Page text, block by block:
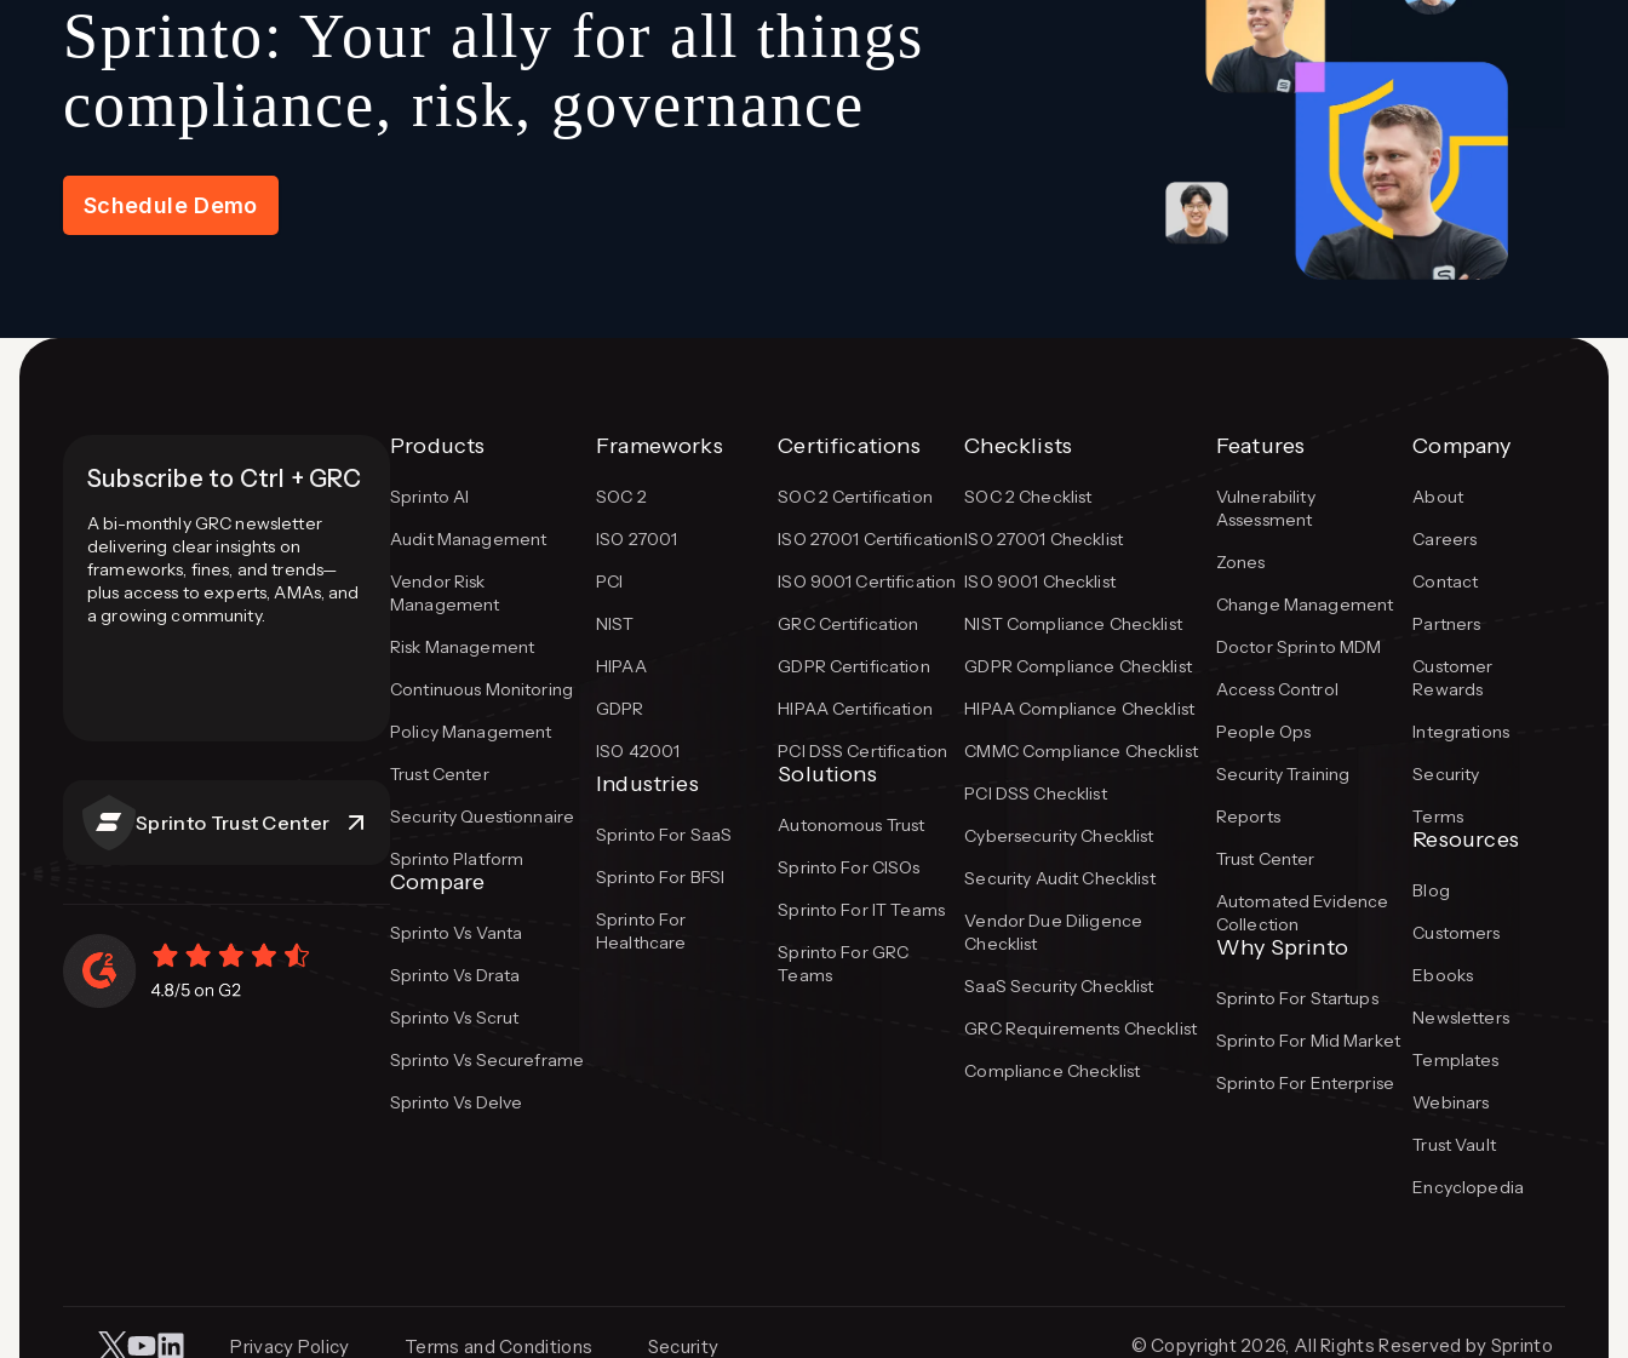
Sprinto: Your ally for all things
compliance, risk, governance
Schedule Demo
Subscribe to Ctrl + GRC
A bi-monthly GRC newsletter
delivering clear insights on
frameworks, fines, and trends—
plus access to experts, AMAs, and
a growing community.
Sprinto Trust Center
Products
Sprinto AI
Audit Management
Vendor Risk
Management
Risk Management
Continuous Monitoring
Policy Management
Trust Center
Security Questionnaire
Sprinto Platform
Compare
Sprinto Vs Vanta
Sprinto Vs Drata
Sprinto Vs Scrut
Sprinto Vs Secureframe
Sprinto Vs Delve
Frameworks
SOC 2
ISO 27001
PCI
NIST
HIPAA
GDPR
ISO 42001
Industries
Sprinto For SaaS
Sprinto For BFSI
Sprinto For
Healthcare
Certifications
SOC 2 Certification
ISO 27001 Certification
ISO 9001 Certification
GRC Certification
GDPR Certification
HIPAA Certification
PCI DSS Certification
Solutions
Autonomous Trust
Sprinto For CISOs
Sprinto For IT Teams
Sprinto For GRC
Teams
Checklists
SOC 2 Checklist
ISO 27001 Checklist
ISO 9001 Checklist
NIST Compliance Checklist
GDPR Compliance Checklist
HIPAA Compliance Checklist
CMMC Compliance Checklist
PCI DSS Checklist
Cybersecurity Checklist
Security Audit Checklist
Vendor Due Diligence
Checklist
SaaS Security Checklist
GRC Requirements Checklist
Compliance Checklist
Features
Vulnerability
Assessment
Zones
Change Management
Doctor Sprinto MDM
Access Control
People Ops
Security Training
Reports
Trust Center
Automated Evidence
Collection
Why Sprinto
Sprinto For Startups
Sprinto For Mid Market
Sprinto For Enterprise
Company
About
Careers
Contact
Partners
Customer
Rewards
Integrations
Security
Terms
Resources
Blog
Customers
Ebooks
Newsletters
Templates
Webinars
Trust Vault
Encyclopedia
Privacy Policy Terms and Conditions Security © Copyright 2026, All Rights Reserved by Sprinto